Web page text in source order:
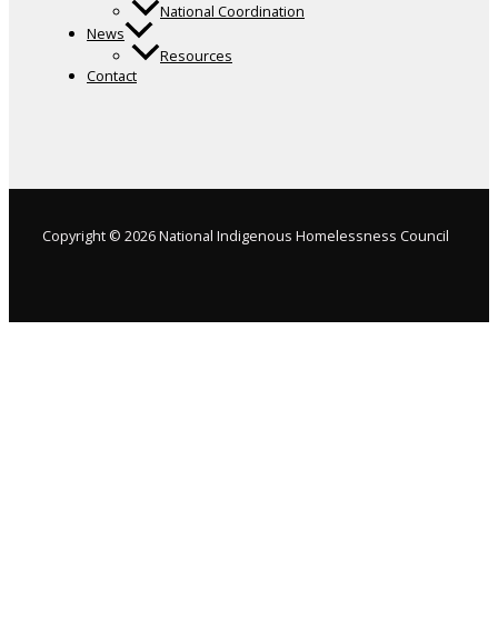
National Coordination
News
Resources
Contact
Copyright © 2026 National Indigenous Homelessness Council